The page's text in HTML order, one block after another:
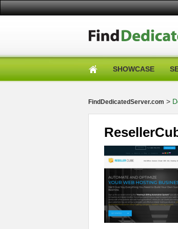
SHOWCASE
FindDedicatedServer.com >